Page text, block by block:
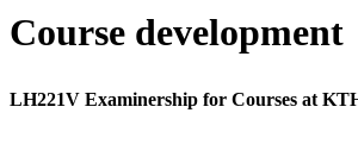
Course development
LH221V Examinership for Courses at